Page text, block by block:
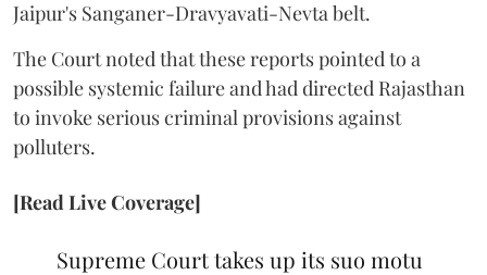
Jaipur's Sanganer-Dravyavati-Nevta belt.
The Court noted that these reports pointed to a
possible systemic failure and had directed Rajasthan
to invoke serious criminal provisions against
polluters.
[Read Live Coverage]
Supreme Court takes up its suo motu